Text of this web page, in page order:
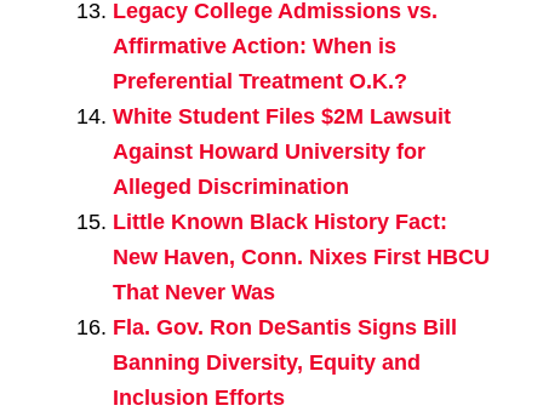
Legacy College Admissions vs.
Affirmative Action: When is
Preferential Treatment O.K.?
White Student Files $2M Lawsuit
Against Howard University for
Alleged Discrimination
Little Known Black History Fact:
New Haven, Conn. Nixes First HBCU
That Never Was
Fla. Gov. Ron DeSantis Signs Bill
Banning Diversity, Equity and
Inclusion Efforts